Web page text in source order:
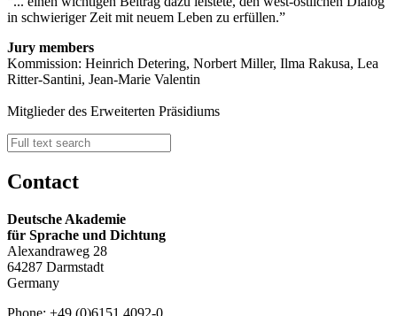
in schwieriger Zeit mit neuem Leben zu erfüllen.
Jury members
Kommission: Heinrich Detering, Norbert Miller, Ilma Rakusa, Lea
Ritter-Santini, Jean-Marie Valentin
Mitglieder des Erweiterten Präsidiums
Contact
Deutsche Akademie
für Sprache und Dichtung
Alexandraweg 28
64287 Darmstadt
Germany